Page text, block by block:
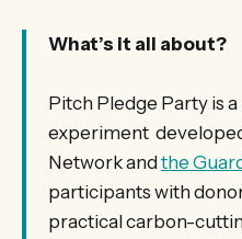
What’s it all about?
Pitch Pledge Party is
experiment
Network and the
participants with
practical carbon-